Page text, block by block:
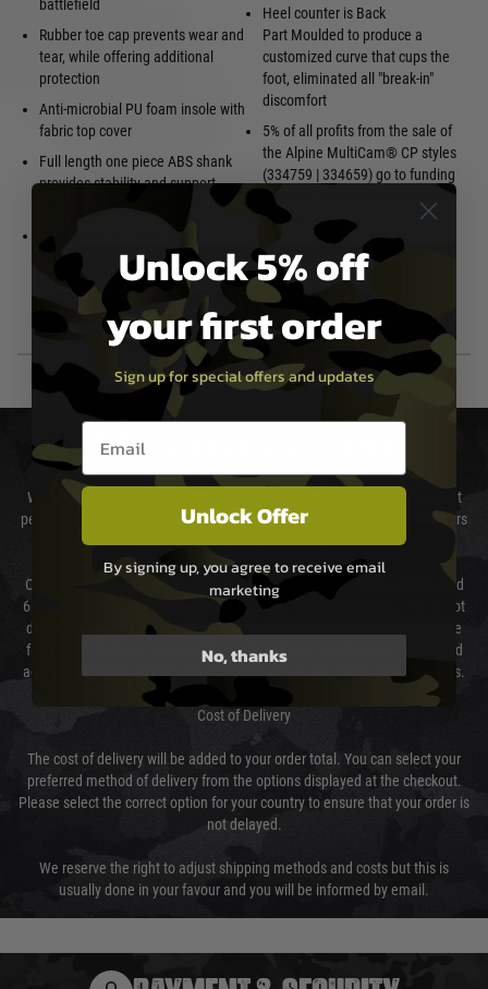
battlefield
Rubber toe cap prevents wear and
tear, while offering additional
protection
Anti-microbial PU foam insole with
fabric top cover
Full length one piece ABS shank
provides stability and support
when climbing ladders
High abrasion rubber sticky
outsole originally developed for
Heel counter is Back
Part Moulded to produce a
customized curve that cups the
foot, eliminated all "break-in"
discomfort
5% of all profits from the sale of
the Alpine MultiCam® CP styles
(334759 | 334659) go to funding
research at the National Cancer
Society
DELIVERY & RETURNS
We will endeavour to despatch your package within 24 hours although at
peak times this may take slightly longer. Orders for RIFs may take 48 hours
as we test and chronograph each rifle before shipping.
Our couriers only deliver Monday to Friday between the hours of 8am and
6pm (0800 - 1800 hours) except for local and national holidays. We do not
directly control the couriers and we cannot obtain a specific delivery time
from them. Delivery may be delayed by extreme weather and events and
again is out of our control and accept no liability for delays caused by this.
Cost of Delivery
The cost of delivery will be added to your order total. You can select your
preferred method of delivery from the options displayed at the checkout.
Please select the correct option for your country to ensure that your order is
not delayed.
We reserve the right to adjust shipping methods and costs but this is
usually done in your favour and you will be informed by email.
Unlock 5% off
your first order
Sign up for special offers and updates
Email entry box
Unlock Offer
By signing up, you agree to receive email
marketing
No, thanks